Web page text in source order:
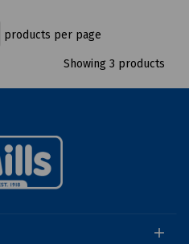
products per page
Showing 3 products